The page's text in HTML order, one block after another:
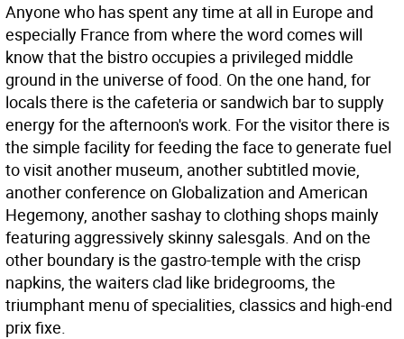
Anyone who has spent any time at all in Europe and
especially France from where the word comes will
know that the bistro occupies a privileged middle
ground in the universe of food. On the one hand, for
locals there is the cafeteria or sandwich bar to supply
energy for the afternoon's work. For the visitor there is
the simple facility for feeding the face to generate fuel
to visit another museum, another subtitled movie,
another conference on Globalization and American
Hegemony, another sashay to clothing shops mainly
featuring aggressively skinny salesgals. And on the
other boundary is the gastro-temple with the crisp
napkins, the waiters clad like bridegrooms, the
triumphant menu of specialities, classics and high-end
prix fixe.